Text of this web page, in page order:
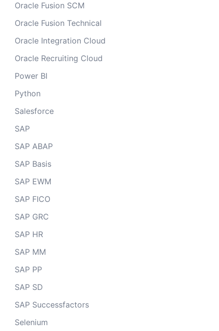
Oracle Fusion SCM
Oracle Fusion Technical
Oracle Integration Cloud
Oracle Recruiting Cloud
Power BI
Python
Salesforce
SAP
SAP ABAP
SAP Basis
SAP EWM
SAP FICO
SAP GRC
SAP HR
SAP MM
SAP PP
SAP SD
SAP Successfactors
Selenium